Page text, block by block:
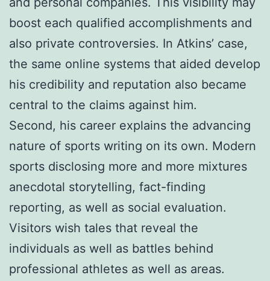
boost each qualified accomplishments and
also private controversies. In Atkins’ case,
the same online systems that aided develop
his credibility and reputation also became
central to the claims against him.
Second, his career explains the advancing
nature of sports writing on its own. Modern
sports disclosing more and more mixtures
anecdotal storytelling, fact-finding
reporting, as well as social evaluation.
Visitors wish tales that reveal the
individuals as well as battles behind
professional athletes as well as areas.